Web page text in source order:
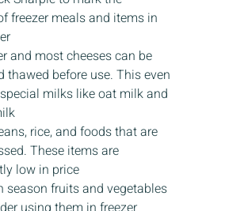
freezer meals and items in
and most cheeses can be
thawed before use. This even
milks like oat milk and
rice, and foods that are
These items are
low in price
season fruits and vegetables